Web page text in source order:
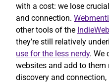
with a cost: we lose
and connection.
other tools of the IndieWeb
they’re still relatively
use for the less nerdy. We
websites and add to
discovery and